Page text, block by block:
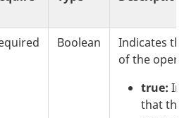
Boolean
Indicates the
of the
true:
that the